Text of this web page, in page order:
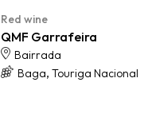
Red wine
QMF Garrafeira
Bairrada
Baga, Touriga Nacional